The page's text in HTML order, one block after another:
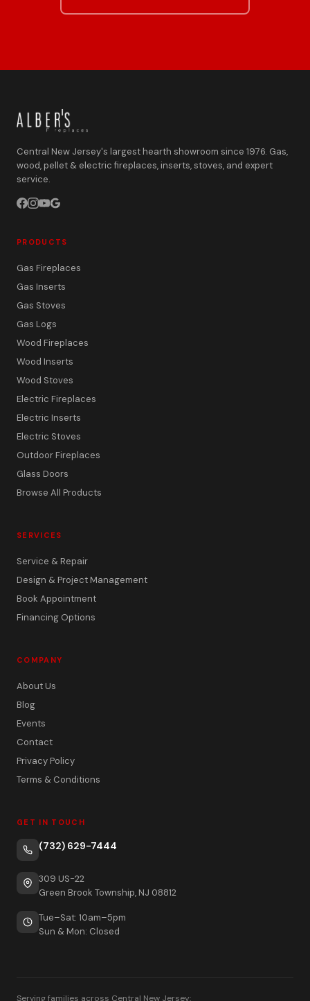
Central New Jersey's largest hearth showroom since 1976. Gas,
wood, pellet & electric fireplaces, inserts, stoves, and expert
service.
PRODUCTS
Gas Fireplaces
Gas Inserts
Gas Stoves
Gas Logs
Wood Fireplaces
Wood Inserts
Wood Stoves
Electric Fireplaces
Electric Inserts
Electric Stoves
Outdoor Fireplaces
Glass Doors
Browse All Products
SERVICES
Service & Repair
Design & Project Management
Book Appointment
Financing Options
COMPANY
About Us
Blog
Events
Contact
Privacy Policy
Terms & Conditions
GET IN TOUCH
(732) 629-7444
309 US-22
Green Brook Township, NJ 08812
Tue–Sat: 10am–5pm
Sun & Mon: Closed
Serving families across Central New Jersey: